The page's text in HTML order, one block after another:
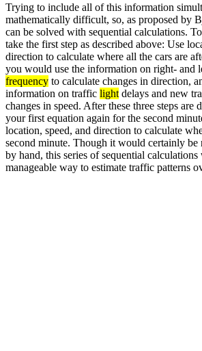
Trying to include all of this information
mathematically difficult, so, as proposed by
can be solved with sequential calculations.
take the first step as described above: Use
direction to calculate where all the cars are
you would use the information on right- and
frequency to calculate changes in direction,
information on traffic light delays and new
changes in speed. After these three steps are
your first equation again for the second
location, speed, and direction to calculate
second minute. Though it would certainly be
by hand, this series of sequential
manageable way to estimate traffic patterns